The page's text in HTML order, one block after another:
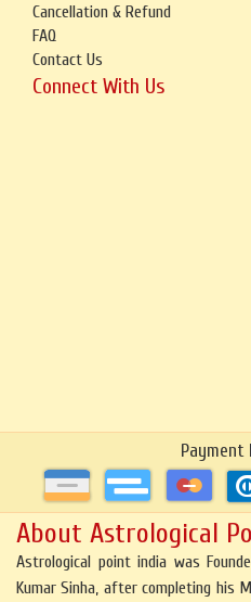
Cancellation & Refund
FAQ
Contact Us
Connect With Us
Payment
About Astrological
Astrological point india was
Kumar Sinha, after completing his